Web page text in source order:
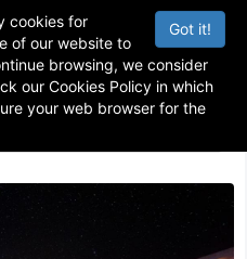
Got it!
cookies for
of our website to
browsing, we consider
our Cookies Policy in which
your web browser for the